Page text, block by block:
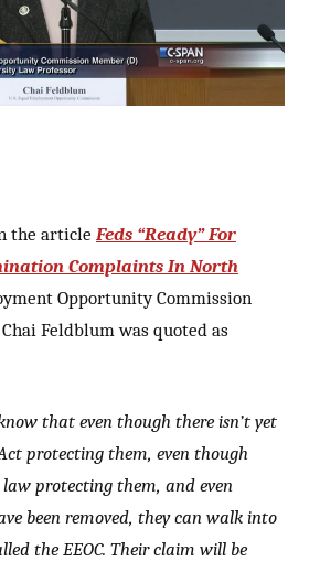
the article Feds “Ready” For
Complaints In North
Opportunity Commission
Feldblum was quoted as
that even though there isn’t yet
protecting them, even though
protecting them, and even
been removed, they can walk into
the EEOC. Their claim will be